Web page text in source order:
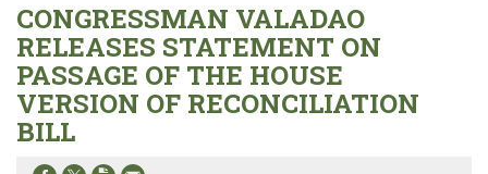
CONGRESSMAN VALADAO
RELEASES STATEMENT ON
PASSAGE OF THE HOUSE
VERSION OF RECONCILIATION
BILL